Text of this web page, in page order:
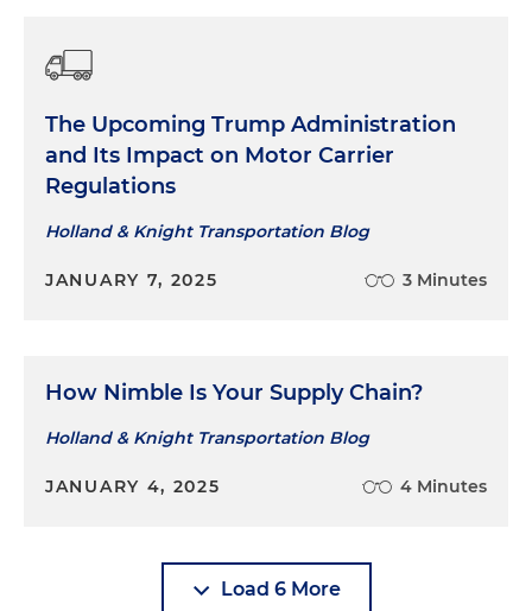
The Upcoming Trump Administration
and Its Impact on Motor Carrier
Regulations
Holland & Knight Transportation Blog
JANUARY 7, 2025 3 Minutes
How Nimble Is Your Supply Chain?
Holland & Knight Transportation Blog
JANUARY 4, 2025 4 Minutes
Load 6 More